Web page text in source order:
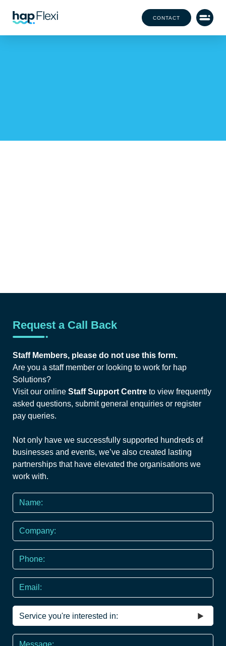
CONTACT
Request a Call Back
Staff Members, please do not use this form.
Are you a staff member or looking to work for hap
Solutions?
Visit our online Staff Support Centre to view frequently
asked questions, submit general enquiries or register
pay queries.
Not only have we successfully supported hundreds of
businesses and events, we’ve also created lasting
partnerships that have elevated the organisations we
work with.
Name
*
Company
Phone
*
Email
Service
you're
interested
Message